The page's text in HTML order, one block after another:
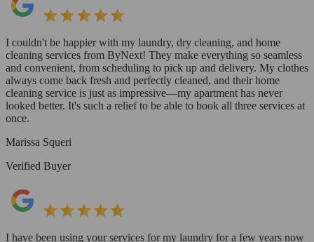
I couldn't be happier with my laundry, dry cleaning, and home
cleaning services from ByNext! They make everything so seamless
and convenient, from scheduling to pick up and delivery. My clothes
always come back fresh and perfectly cleaned, and their home
cleaning service is just as impressive—my apartment has never
looked better. It's such a relief to be able to book all three services at
once.
Marissa Squeri
Verified Buyer
I have been using your services for my laundry for a few years now